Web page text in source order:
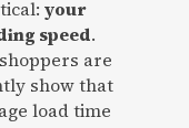
your
speed.
are
show that
load time